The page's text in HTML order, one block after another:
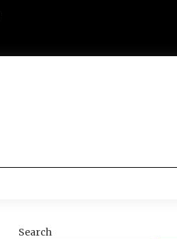
Search